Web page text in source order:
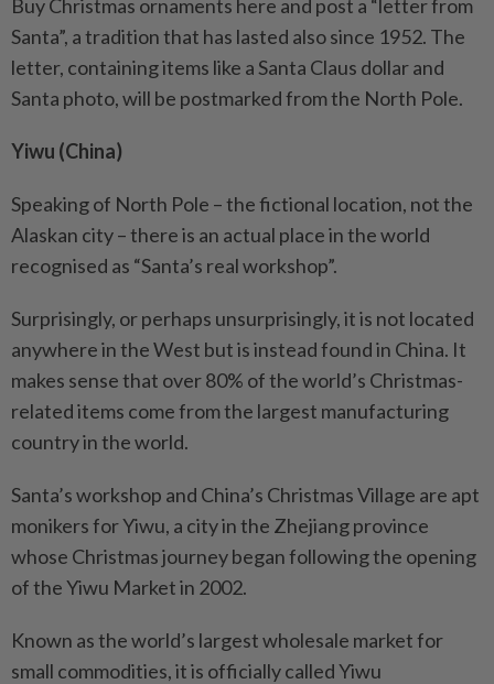
Buy Christmas ornaments here and post a “letter from
Santa”, a tradition that has lasted also since 1952. The
letter, containing items like a Santa Claus dollar and
Santa photo, will be postmarked from the North Pole.
Yiwu (China)
Speaking of North Pole – the fictional location, not the
Alaskan city – there is an actual place in the world
recognised as “Santa’s real workshop”.
Surprisingly, or perhaps unsurprisingly, it is not located
anywhere in the West but is instead found in China. It
makes sense that over 80% of the world’s Christmas-
related items come from the largest manufacturing
country in the world.
Santa’s workshop and China’s Christmas Village are apt
monikers for Yiwu, a city in the Zhejiang province
whose Christmas journey began following the opening
of the Yiwu Market in 2002.
Known as the world’s largest wholesale market for
small commodities, it is officially called Yiwu